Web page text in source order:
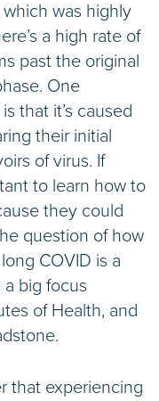
was highly
a high rate of
past the original
One
that it’s caused
their initial
of virus. If
to learn how to
they could
question of how
COVID is a
a big focus
of Health, and
that experiencing